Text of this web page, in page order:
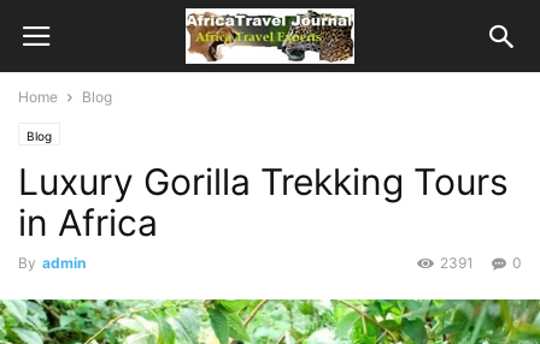
Home Blog
Blog
Luxury Gorilla Trekking Tours
in Africa
By admin 0
2391